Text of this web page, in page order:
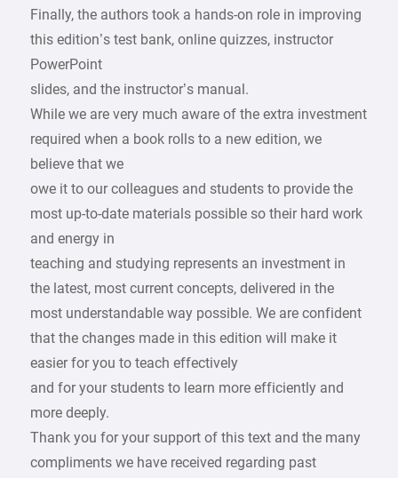
Finally, the authors took a hands-on role in improving
this edition’s test bank, online quizzes, instructor
PowerPoint
slides, and the instructor’s manual.
While we are very much aware of the extra investment
required when a book rolls to a new edition, we
believe that we
owe it to our colleagues and students to provide the
most up-to-date materials possible so their hard work
and energy in
teaching and studying represents an investment in
the latest, most current concepts, delivered in the
most understandable way possible. We are confident
that the changes made in this edition will make it
easier for you to teach effectively
and for your students to learn more efficiently and
more deeply.
Thank you for your support of this text and the many
compliments we have received regarding past